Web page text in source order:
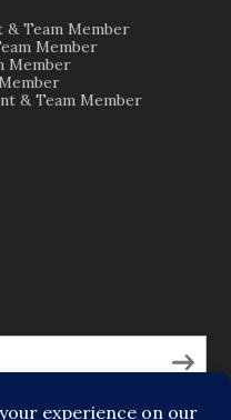
& Team Member
Member
Member
& Team Member